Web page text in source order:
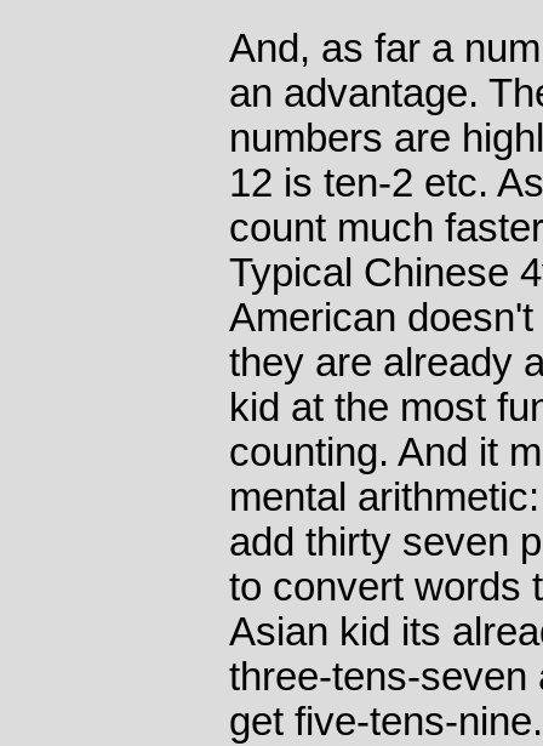
And, as far a
an advantage.
numbers are
12 is ten-2 etc.
count much
Typical Chinese
American
they are already
kid at the most
counting. And it
mental
add thirty seven
to convert words
Asian kid its
three-tens-seven
get five-tens-nine.